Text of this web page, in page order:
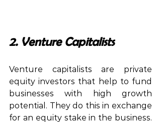
2. Venture Capitalists
Venture capitalists are private
equity investors that help to fund
businesses with high growth
potential. They do this in exchange